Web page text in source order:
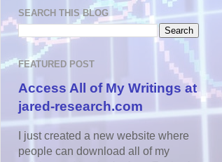
SEARCH THIS BLOG
FEATURED POST
Access All of My Writings at
jared-research.com
I just created a new website where
people can download all of my